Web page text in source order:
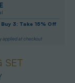
Buy 3: Take 15% Off
applied at checkout
SET